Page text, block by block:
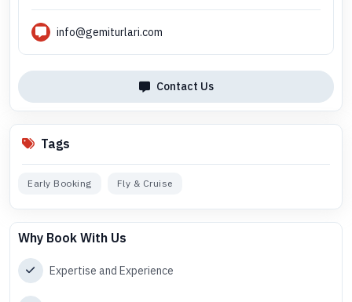
info@gemiturlari.com
Contact Us
Tags
Early Booking Fly & Cruise
Why Book With Us
Expertise and Experience